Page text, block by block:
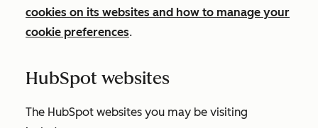
cookies on its websites and how to manage your
cookie preferences.
HubSpot websites
The HubSpot websites you may be visiting